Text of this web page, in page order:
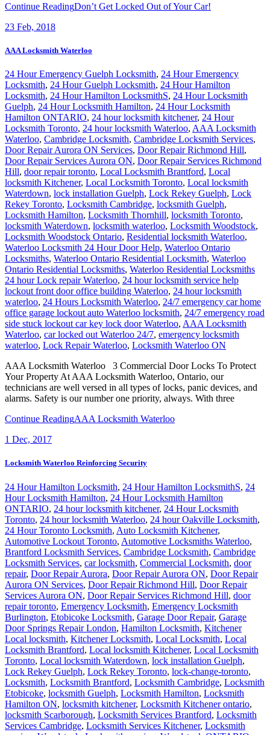
Continue ReadingDon’t Get Locked Out of Your Car!
23 Feb, 2018
AAA Locksmith Waterloo
24 Hour Emergency Guelph Locksmith, 24 Hour Emergency
Locksmith, 24 Hour Guelph Locksmith, 24 Hour Hamilton
Locksmith, 24 Hour Hamilton LocksmithS, 24 Hour Locksmith
Guelph, 24 Hour Locksmith Hamilton, 24 Hour Locksmith
Hamilton ONTARIO, 24 hour locksmith kitchener, 24 Hour
Locksmith Toronto, 24 hour locksmith Waterloo, AAA Locksmith
Waterloo, Cambridge Locksmith, Cambridge Locksmith Services,
Door Repair Aurora ON Services, Door Repair Richmond Hill,
Door Repair Services Aurora ON, Door Repair Services Richmond
Hill, door repair toronto, Local Locksmith Brantford, Local
locksmith Kitchener, Local Locksmith Toronto, Local locksmith
Waterdown, lock installation Guelph, Lock Rekey Guelph, Lock
Rekey Toronto, Locksmith Cambridge, locksmith Guelph,
Locksmith Hamilton, Locksmith Thornhill, locksmith Toronto,
locksmith Waterdown, locksmith waterloo, Locksmith Woodstock,
Locksmith Woodstock Ontario, Residential locksmith Waterloo,
Waterloo Locksmith 24 Hour Door Help, Waterloo Ontario
Locksmiths, Waterloo Ontario Residential Locksmith, Waterloo
Ontario Residential Locksmiths, Waterloo Residential Locksmiths
24 hour Lock repair Waterloo, 24 hour locksmith service help
lockout front door office building Waterloo, 24 hour locksmith
waterloo, 24 Hours Locksmith Waterloo, 24/7 emergency car home
office garage lockout auto Waterloo locksmith, 24/7 emergency road
side stuck lockout car key lock door Waterloo, AAA Locksmith
Waterloo, car locked out Waterloo 24/7, emergency locksmith
waterloo, Lock Repair Waterloo, Locksmith Waterloo ON
AAA Locksmith Waterloo 3 Commercial Door Locks To Protect
Your Property At AAA Locksmith Waterloo, Ontario, our
technicians are well versed in all types of locks, panic devices, and
alarms. Safety is our number one priority, always. With three
Continue ReadingAAA Locksmith Waterloo
1 Dec, 2017
Locksmith Waterloo Reinforcing Security
24 Hour Hamilton Locksmith, 24 Hour Hamilton LocksmithS, 24
Hour Locksmith Hamilton, 24 Hour Locksmith Hamilton
ONTARIO, 24 hour locksmith kitchener, 24 Hour Locksmith
Toronto, 24 hour locksmith Waterloo, 24 hour Oakville Locksmith,
24 Hour Toronto Locksmith, Auto Locksmith Kitchener,
Automotive Lockout Toronto, Automotive Locksmiths Waterloo,
Brantford Locksmith Services, Cambridge Locksmith, Cambridge
Locksmith Services, car locksmith, Commercial Locksmith, door
repair, Door Repair Aurora, Door Repair Aurora ON, Door Repair
Aurora ON Services, Door Repair Richmond Hill, Door Repair
Services Aurora ON, Door Repair Services Richmond Hill, door
repair toronto, Emergency Locksmith, Emergency Locksmith
Burlington, Etobicoke Locksmith, Garage Door Repair, Garage
Door Springs Repair London, Hamilton Locksmith, Kitchener
Local locksmith, Kitchener Locksmith, Local Locksmith, Local
Locksmith Brantford, Local locksmith Kitchener, Local Locksmith
Toronto, Local locksmith Waterdown, lock installation Guelph,
Lock Rekey Guelph, Lock Rekey Toronto, lock-change-toronto,
Locksmith, Locksmith Brantford, Locksmith Cambridge, Locksmith
Etobicoke, locksmith Guelph, Locksmith Hamilton, Locksmith
Hamilton ON, locksmith kitchener, Locksmith Kitchener ontario,
locksmith Scarborough, Locksmith Services Brantford, Locksmith
Services Cambridge, Locksmith Services Kitchener, Locksmith